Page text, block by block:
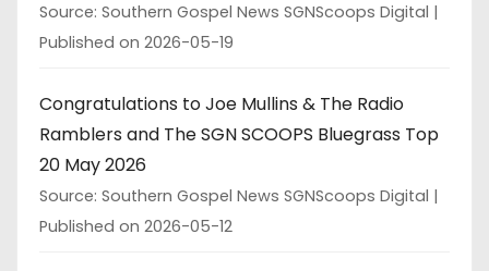
Source: Southern Gospel News SGNScoops Digital
Published on 2026-05-19
Congratulations to Joe Mullins & The Radio
Ramblers and The SGN SCOOPS Bluegrass Top
20 May 2026
Source: Southern Gospel News SGNScoops Digital
Published on 2026-05-12